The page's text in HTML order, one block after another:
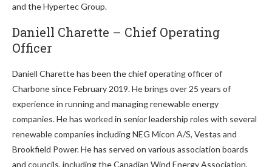
and the Hypertec Group.
Daniell Charette – Chief Operating
Officer
Daniell Charette has been the chief operating officer of
Charbone since February 2019. He brings over 25 years of
experience in running and managing renewable energy
companies. He has worked in senior leadership roles with several
renewable companies including NEG Micon A/S, Vestas and
Brookfield Power. He has served on various association boards
and councils, including the Canadian Wind Energy Association,